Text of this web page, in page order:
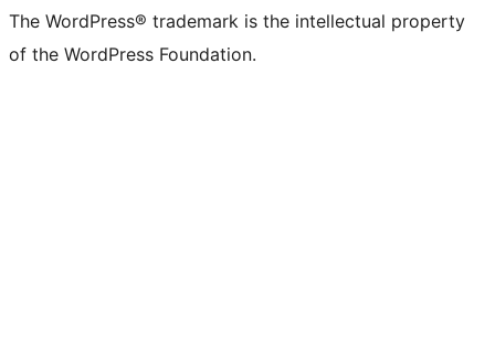
The WordPress® trademark is the intellectual property
of the WordPress Foundation.